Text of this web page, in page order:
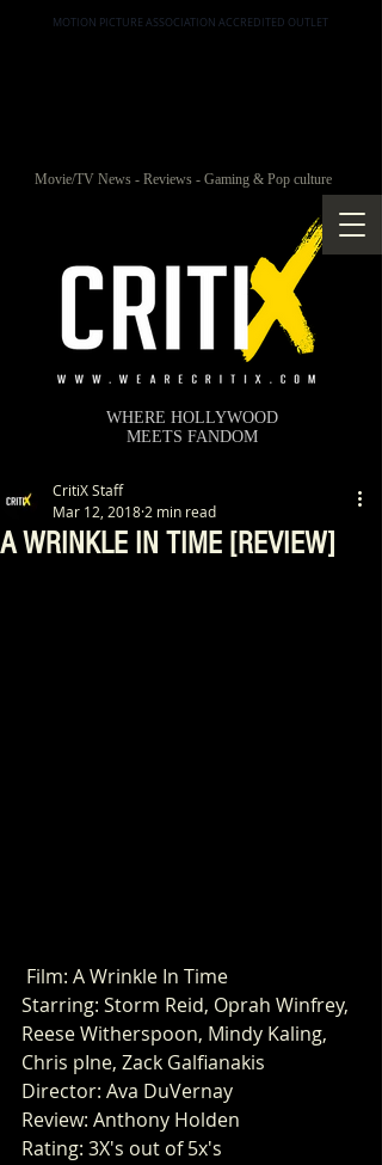
MOTION PICTURE ASSOCIATION ACCREDITED OUTLET
Movie/TV News - Reviews - Gaming & Pop culture
WHERE HOLLYWOOD
MEETS FANDOM
A WRINKLE IN TIME [REVIEW]
CritiX Staff
Mar 12, 2018 2 min read
Film: A Wrinkle In Time
Starring: Storm Reid, Oprah Winfrey,
Reese Witherspoon, Mindy Kaling,
Chris pIne, Zack Galfianakis
Director: Ava DuVernay
Review: Anthony Holden
Rating: 3X's out of 5x's